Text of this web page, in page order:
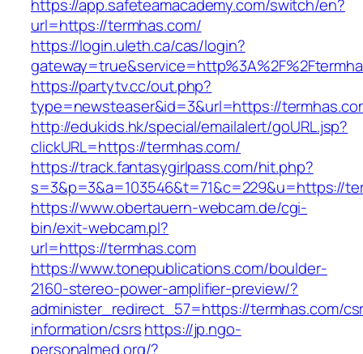
https://app.safeteamacademy.com/switch/en?
url=https://termhas.com/
https://login.uleth.ca/cas/login?
https://partytv.cc/out.php?
type=newsteaser&id=3&url=https://
http://edukids.hk/special/emailalert/goURL.jsp?
clickURL=https://termhas.com/
https://track.fantasygirlpass.com/hit.php?
s=3&p=3&a=103546&t=71&c=229&u=https://
https://www.obertauern-webcam.de/cgi-
bin/exit-webcam.pl?
url=https://termhas.com
https://www.tonepublications.com/boulder-
2160-stereo-power-amplifier-preview/?
administer_redirect_57=https://termhas.com/
information/csrshttps://jp.ngo-
personalmed.org/?